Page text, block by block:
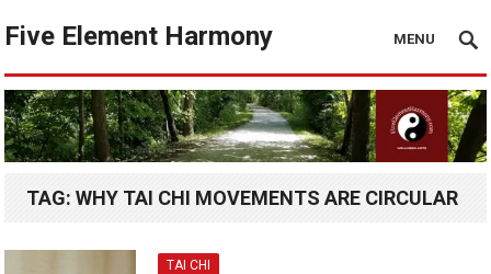
Five Element Harmony MENU
TAG:WHY TAI CHI MOVEMENTS ARE CIRCULAR
TAI CHI